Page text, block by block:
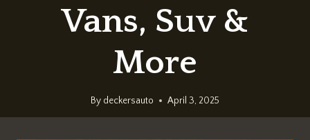
Vans, Suv &
More
By deckersauto April 3, 2025